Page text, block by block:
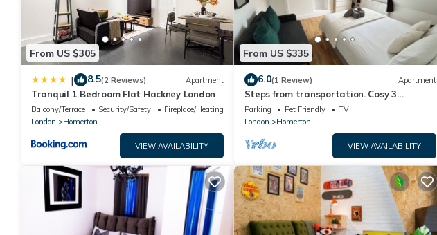
From US $305
| 8.5(2 Reviews) Apartment
Tranquil 1 Bedroom Flat Hackney London
Balcony/Terrace Security/Safety
Fireplace/Heating
London
Homerton
VIEW AVAILABILITY
From US $335
6.0(1 Review) Apartment
Steps from transportation. Cosy 3
Bedroom Flat, Hackney Central
Parking Pet Friendly
TV
London
Homerton
VIEW AVAILABILITY